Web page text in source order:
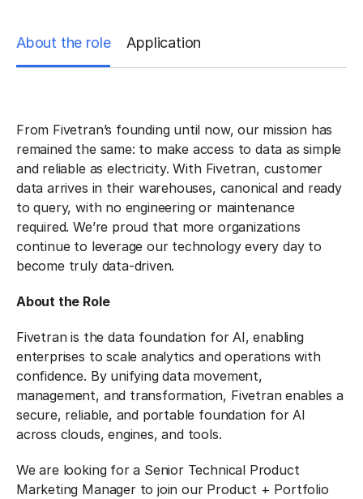
About the role Application
From Fivetran’s founding until now, our mission has
remained the same: to make access to data as simple
and reliable as electricity. With Fivetran, customer
data arrives in their warehouses, canonical and ready
to query, with no engineering or maintenance
required. We’re proud that more organizations
continue to leverage our technology every day to
become truly data-driven.
About the Role
Fivetran is the data foundation for AI, enabling
enterprises to scale analytics and operations with
confidence. By unifying data movement,
management, and transformation, Fivetran enables a
secure, reliable, and portable foundation for AI
across clouds, engines, and tools.
We are looking for a Senior Technical Product
Marketing Manager to join our Product + Portfolio